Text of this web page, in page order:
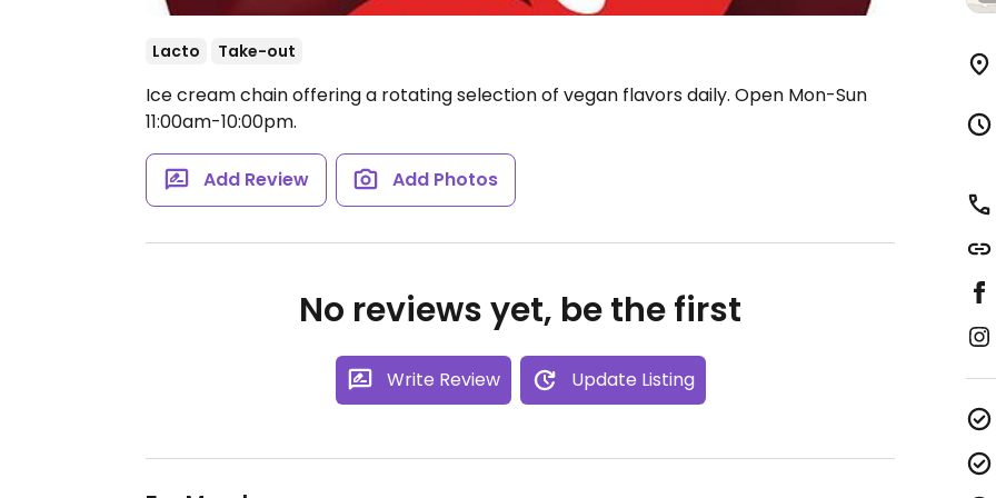
Lacto Take-out
Ice cream chain offering a rotating selection of vegan flavors daily. Open Mon-Sun
11:00am-10:00pm.
Add Review Add Photos
No reviews yet, be the first
Write Review Update Listing